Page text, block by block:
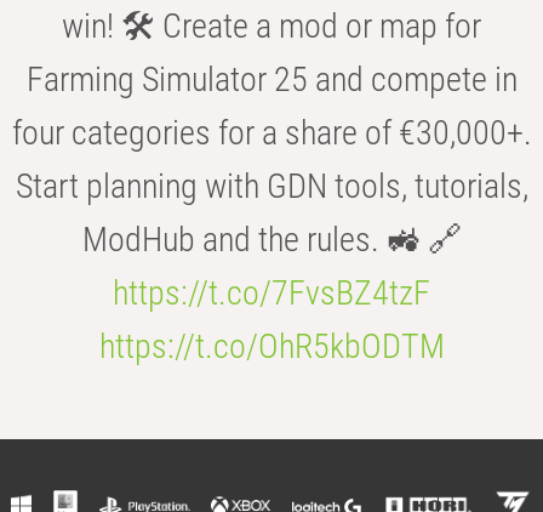
win! 🛠️ Create a mod or map for
Farming Simulator 25 and compete in
four categories for a share of €30,000+.
Start planning with GDN tools, tutorials,
ModHub and the rules. 🚜 🔗
https://t.co/7FvsBZ4tzF
https://t.co/OhR5kbODTM